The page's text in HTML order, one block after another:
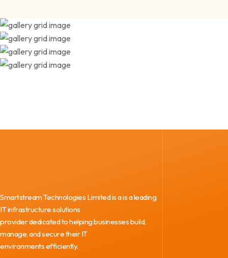
Smartstream Technologies Limited is a is a leading
IT infrastructure solutions
provider dedicated to helping businesses build,
manage, and secure their IT
environments efficiently.